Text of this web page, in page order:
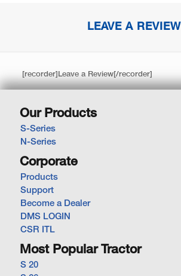
LEAVE A REVIEW
[recorder]Leave a Review[/recorder]
Our Products
S-Series
N-Series
Corporate
Products
Support
Become a Dealer
DMS LOGIN
CSR ITL
Most Popular Tractor
S 20